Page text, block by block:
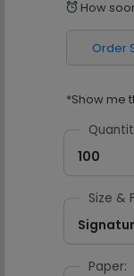
alarm How
Order
*Show me
100
Size &
Paper: